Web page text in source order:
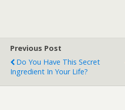
Previous Post
Do You Have This Secret
Ingredient In Your Life?